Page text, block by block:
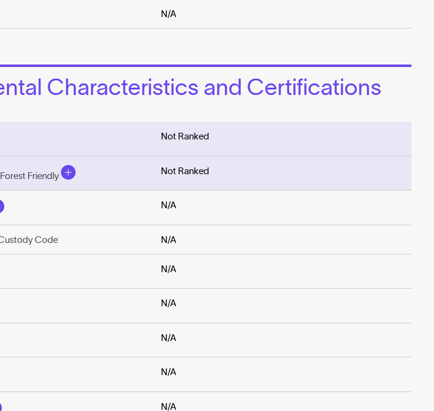
N/A
Characteristics and Certifications
Not Ranked
Friendly
Not Ranked
N/A
Code N/A
N/A
N/A
N/A
N/A
N/A